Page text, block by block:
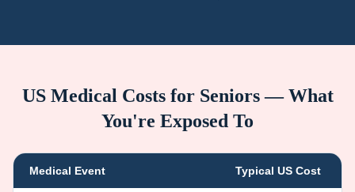
US Medical Costs for Seniors — What
You're Exposed To
Medical Event Typical US Cost